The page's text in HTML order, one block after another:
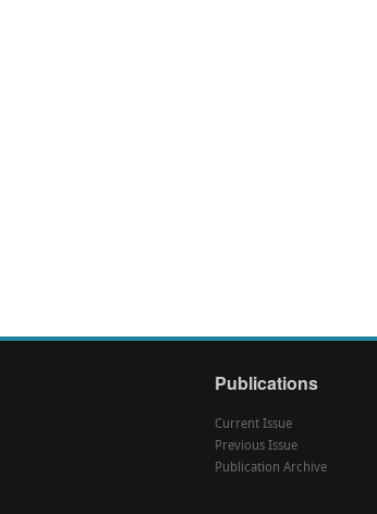
Publications
Current Issue
Previous Issue
Publication Archive